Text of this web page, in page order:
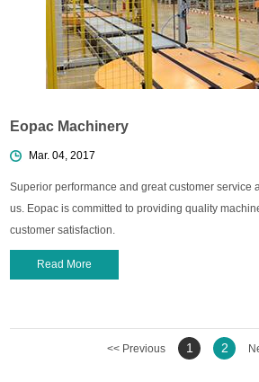
Eopac Machinery
Mar. 04, 2017
Superior performance and great customer service
us. Eopac is committed to providing quality
customer satisfaction.
Read More
<< Previous 1 2